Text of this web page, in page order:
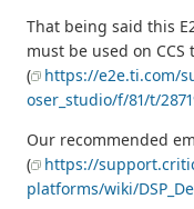
That being said this
must be used on
(
https://e2e.ti.com/
oser_studio/f/81/t/
Our recommended
(
https://
platforms/wiki/